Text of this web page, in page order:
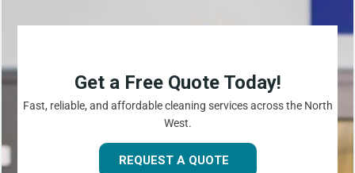
Get a Free Quote Today!
Fast, reliable, and affordable cleaning services across the North
West.
REQUEST A QUOTE